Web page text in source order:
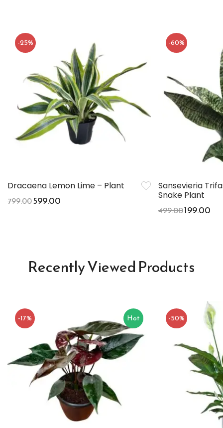
-25%
Dracaena Lemon Lime – Plant
799.00599.00
-60%
Sansevieria
Snake Plant
499.00199.00
Recently Viewed Products
Hot
-17% -50%